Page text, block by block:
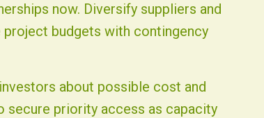
now. Diversify suppliers and
budgets with contingency
about possible cost and
secure priority access as capacity